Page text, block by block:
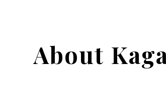
About